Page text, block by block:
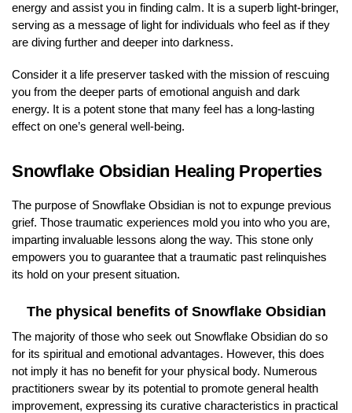
energy and assist you in finding calm. It is a superb light-bringer,
serving as a message of light for individuals who feel as if they
are diving further and deeper into darkness.
Consider it a life preserver tasked with the mission of rescuing
you from the deeper parts of emotional anguish and dark
energy. It is a potent stone that many feel has a long-lasting
effect on one’s general well-being.
Snowflake Obsidian Healing Properties
The purpose of Snowflake Obsidian is not to expunge previous
grief. Those traumatic experiences mold you into who you are,
imparting invaluable lessons along the way. This stone only
empowers you to guarantee that a traumatic past relinquishes
its hold on your present situation.
The physical benefits of Snowflake Obsidian
The majority of those who seek out Snowflake Obsidian do so
for its spiritual and emotional advantages. However, this does
not imply it has no benefit for your physical body. Numerous
practitioners swear by its potential to promote general health
improvement, expressing its curative characteristics in practical